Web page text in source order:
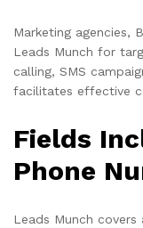
Marketing agencies,
Leads Munch for
calling, SMS
facilitates effective
Fields
Phone
Leads Munch